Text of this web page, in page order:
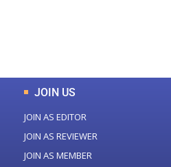
JOIN US
JOIN AS EDITOR
JOIN AS REVIEWER
JOIN AS MEMBER